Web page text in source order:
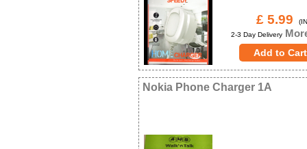
£ 5.99
2-3 Day Delivery
Nokia Phone Charger 1A